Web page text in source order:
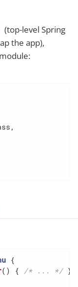
(top-level Spring
the app),
module:
{
() { /* ... */ }